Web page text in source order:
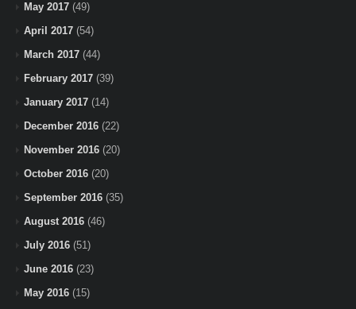
May 2017 (49)
April 2017 (54)
March 2017 (44)
February 2017 (39)
January 2017 (14)
December 2016 (22)
November 2016 (20)
October 2016 (20)
September 2016 (35)
August 2016 (46)
July 2016 (51)
June 2016 (23)
May 2016 (15)